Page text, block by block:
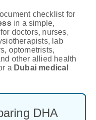
checklist for
in a simple,
doctors, nurses,
lab
optometrists,
other allied health
a Dubai medical
DHA